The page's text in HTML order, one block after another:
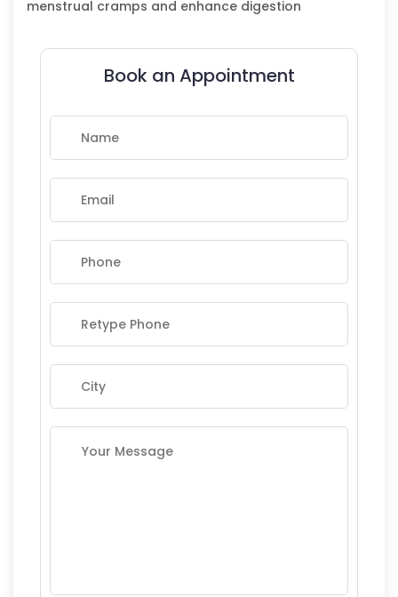
menstrual cramps and enhance digestion
Book an Appointment